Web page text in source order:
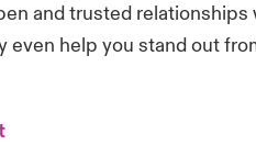
and trusted relationships
even help you stand out